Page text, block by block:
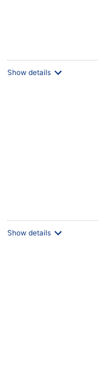
Show details
Show details